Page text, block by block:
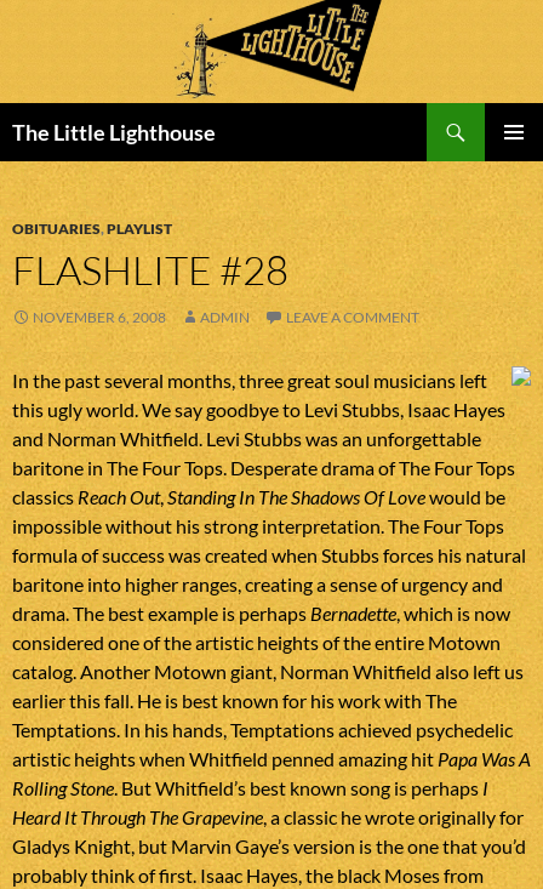
The Little Lighthouse
MENU
TO
CONTENT
OBITUARIES,PLAYLIST
FLASHLITE #28
NOVEMBER 6, 2008 ADMIN LEAVE A COMMENT
In the past several months, three great soul musicians left
this ugly world. We say goodbye to Levi Stubbs, Isaac Hayes
and Norman Whitfield. Levi Stubbs was an unforgettable
baritone in The Four Tops. Desperate drama of The Four Tops
classicsReach Out,Standing In The Shadows Of Lovewould be
impossible without his strong interpretation. The Four Tops
formula of success was created when Stubbs forces his natural
baritone into higher ranges, creating a sense of urgency and
drama. The best example is perhaps Bernadette, which is now
considered one of the artistic heights of the entire Motown
catalog. Another Motown giant, Norman Whitfield also left us
earlier this fall. He is best known for his work with The
Temptations. In his hands, Temptations achieved psychedelic
artistic heights when Whitfield penned amazing hit Papa Was A
Rolling Stone. But Whitfield’s best known song is perhapsI
Heard It Through The Grapevine, a classic he wrote originally for
Gladys Knight, but Marvin Gaye’s version is the one that you’d
probably think of first. Isaac Hayes, the black Moses from